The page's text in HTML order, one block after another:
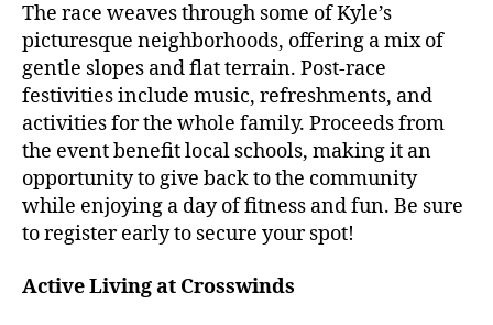
The race weaves through some of Kyle’s
picturesque neighborhoods, offering a mix of
gentle slopes and flat terrain. Post-race
festivities include music, refreshments, and
activities for the whole family. Proceeds from
the event benefit local schools, making it an
opportunity to give back to the community
while enjoying a day of fitness and fun. Be sure
to register early to secure your spot!
Active Living at Crosswinds